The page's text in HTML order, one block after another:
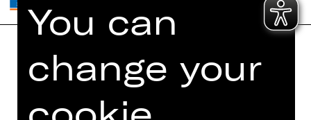
Home
Artists
Contact Us
You can
change your